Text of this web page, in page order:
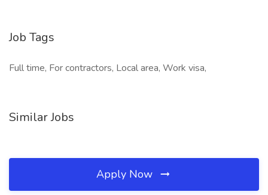
Job Tags
Full time, For contractors, Local area, Work visa,
Similar Jobs
Apply Now